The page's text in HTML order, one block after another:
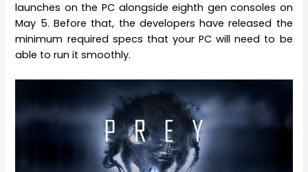
launches on the PC alongside eighth gen consoles on
May 5. Before that, the developers have released the
minimum required specs that your PC will need to be
able to run it smoothly.